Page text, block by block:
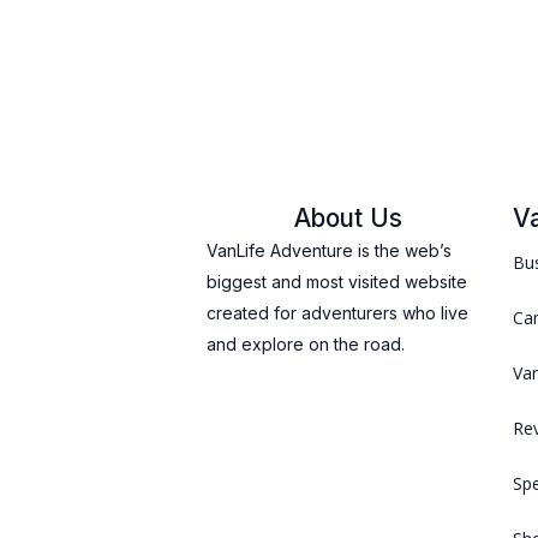
About Us
VanLife Adventure is the web’s
biggest and most visited website
created for adventurers who live
and explore on the road.